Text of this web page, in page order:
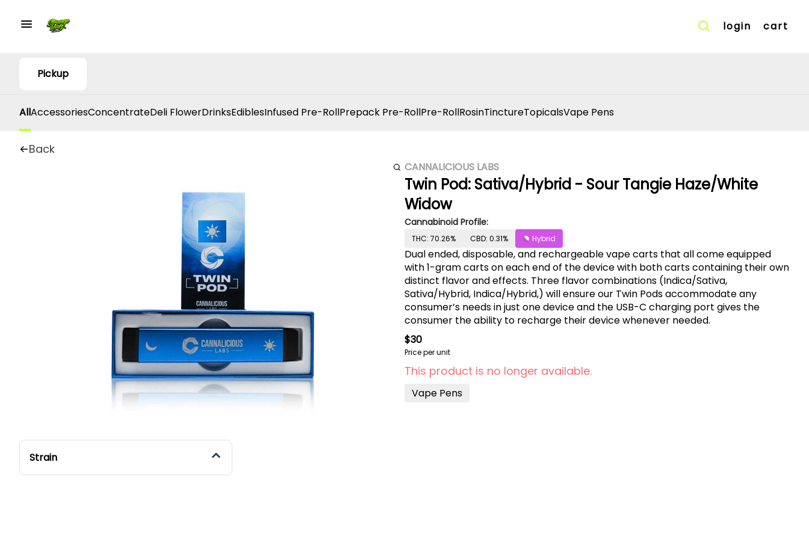
login cart
Pickup
AllAccessoriesConcentrateDeli FlowerDrinksEdiblesInfused Pre-RollPrepack Pre-RollPre-RollRosinTinctureTopicalsVape Pens
Back
Strain
CANNALICIOUS LABS
Twin Pod: Sativa/Hybrid - Sour Tangie Haze/White
Widow
Cannabinoid Profile:
THC: 70.26% CBD: 0.31% Hybrid
Dual ended, disposable, and rechargeable vape carts that all come equipped
with 1-gram carts on each end of the device with both carts containing their own
distinct flavor and effects. Three flavor combinations (Indica/Sativa,
Sativa/Hybrid, Indica/Hybrid,) will ensure our Twin Pods accommodate any
consumer’s needs in just one device and the USB-C charging port gives the
consumer the ability to recharge their device whenever needed.
$30
Price per unit
This product is no longer available.
Vape Pens